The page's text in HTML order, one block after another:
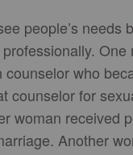
people’s needs
One
counselor who
counselor for
woman received
Another